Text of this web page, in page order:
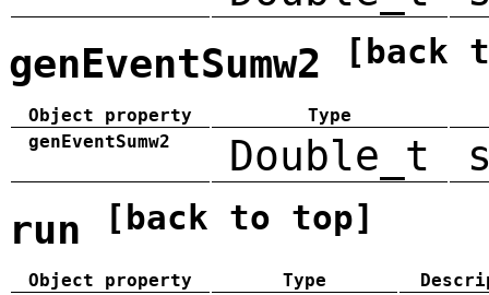
genEventSumw2 [back
Object property
Type
genEventSumw2
Double_t
run [back to top]
Object property Type